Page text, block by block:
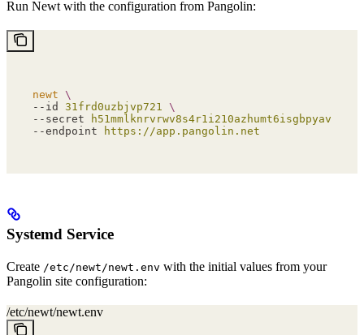
Run Newt with the configuration from Pangolin:
newt \
--id 31frd0uzbjvp721 \
--secret
--endpoint
https://app.pangolin.net
Systemd Service
Create /etc/newt/newt.env with the initial values from your
Pangolin site configuration:
/etc/newt/newt.env